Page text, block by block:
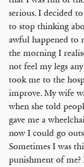
serious. I decided
to stop thinking
awful happened to
the morning I
not feel my legs
took me to the
improve. My wife
when she told
gave me a
now I could go
Sometimes I was
punishment of